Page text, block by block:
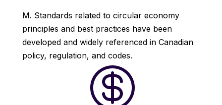
M. Standards related to circular economy
principles and best practices have been
developed and widely referenced in Canadian
policy, regulation, and codes.
